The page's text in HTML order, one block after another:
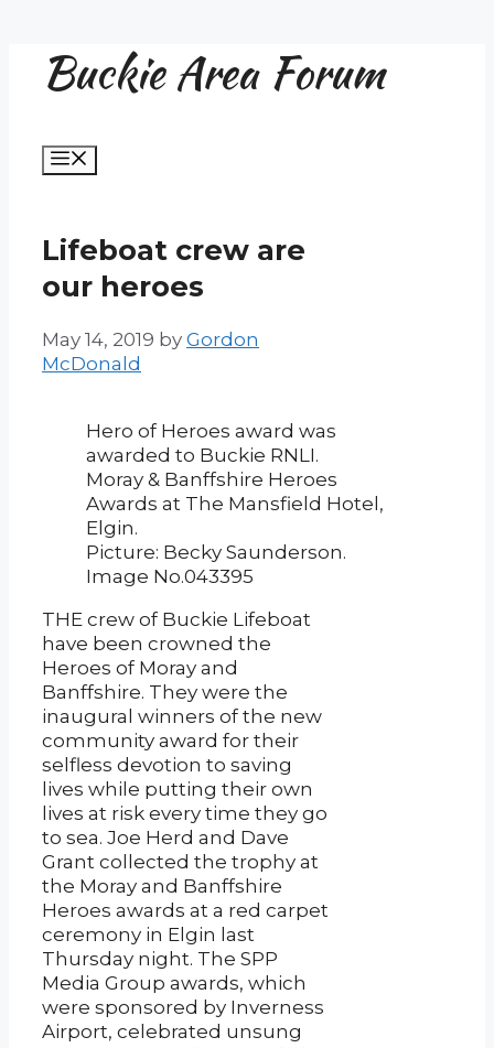
Buckie Area Forum
Lifeboat crew are
our heroes
May 14, 2019 by Gordon
McDonald
Hero of Heroes award was
awarded to Buckie RNLI.
Moray & Banffshire Heroes
Awards at The Mansfield Hotel,
Elgin.
Picture: Becky Saunderson.
Image No.043395
THE crew of Buckie Lifeboat
have been crowned the
Heroes of Moray and
Banffshire. They were the
inaugural winners of the new
community award for their
selfless devotion to saving
lives while putting their own
lives at risk every time they go
to sea. Joe Herd and Dave
Grant collected the trophy at
the Moray and Banffshire
Heroes awards at a red carpet
ceremony in Elgin last
Thursday night. The SPP
Media Group awards, which
were sponsored by Inverness
Airport, celebrated unsung